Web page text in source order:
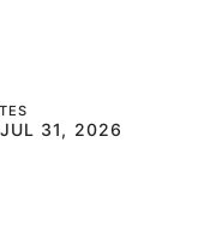
31, 2026